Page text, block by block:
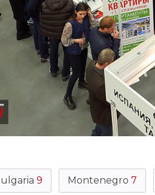
9 Montenegro 7